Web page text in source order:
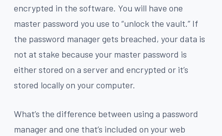
encrypted in the software. You will have one
master password you use to “unlock the vault.” If
the password manager gets breached, your data is
not at stake because your master password is
either stored on a server and encrypted or it’s
stored locally on your computer.
What’s the difference between using a password
manager and one that’s included on your web